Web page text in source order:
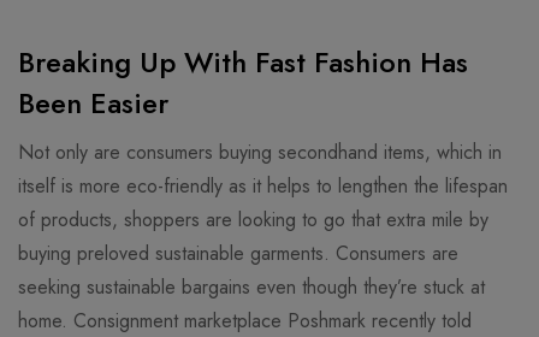
Breaking Up With Fast Fashion Has
Been Easier
Not only are consumers buying secondhand items, which in
itself is more eco-friendly as it helps to lengthen the lifespan
of products, shoppers are looking to go that extra mile by
buying preloved sustainable garments. Consumers are
seeking sustainable bargains even though they’re stuck at
home. Consignment marketplace Poshmark recently told